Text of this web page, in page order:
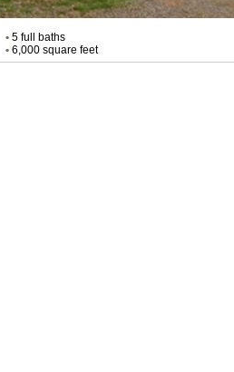
•5 full baths
•6,000 square feet